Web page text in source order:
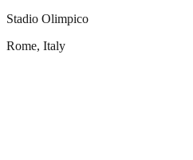
Stadio Olimpico
Rome, Italy